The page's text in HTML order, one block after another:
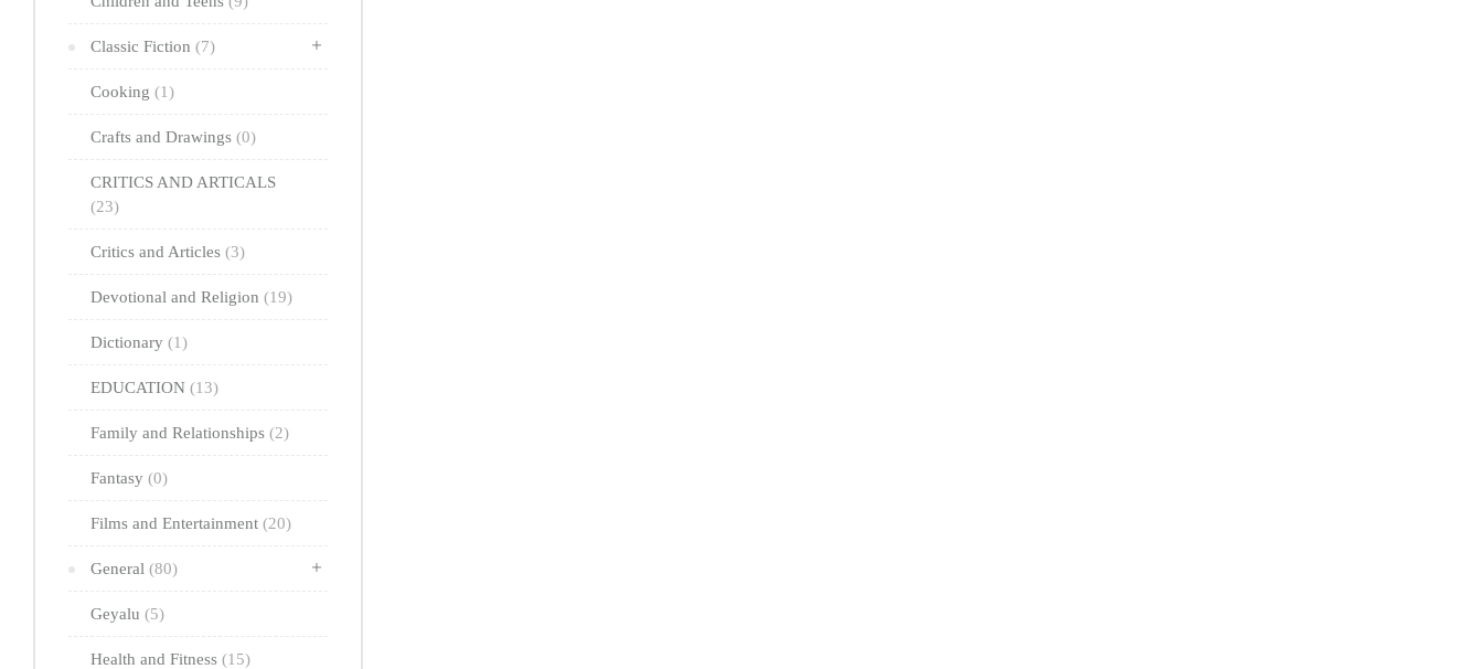
Classic Fiction (7)
Cooking (1)
Crafts and Drawings (0)
CRITICS AND ARTICALS
(23)
Critics and Articles (3)
Devotional and Religion (19)
Dictionary (1)
EDUCATION (13)
Family and Relationships (2)
Fantasy (0)
Films and Entertainment (20)
General (80)
Geyalu (5)
Health and Fitness (15)